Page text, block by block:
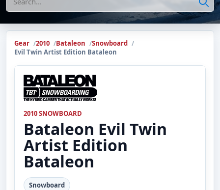
Search
Gear 2010 Bataleon
Snowboard
Evil Twin Artist Edition Bataleon
2010 SNOWBOARD
Bataleon Evil Twin
Artist Edition
Bataleon
Snowboard